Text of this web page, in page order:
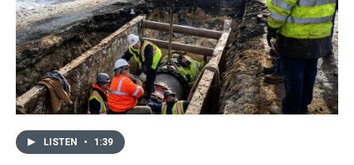
LISTEN • 1:39